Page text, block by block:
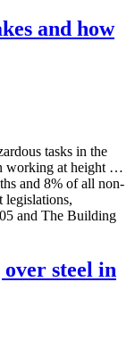
and how
tasks in the
working at height …
and 8% of all non-
legislations,
and The Building
steel in